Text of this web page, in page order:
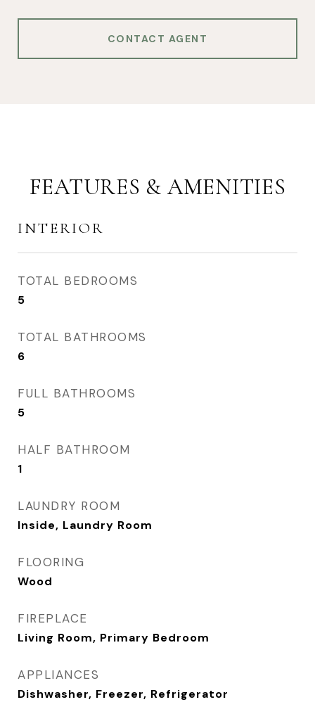
CONTACT AGENT
FEATURES & AMENITIES
INTERIOR
TOTAL BEDROOMS
5
TOTAL BATHROOMS
6
FULL BATHROOMS
5
HALF BATHROOM
1
LAUNDRY ROOM
Inside, Laundry Room
FLOORING
Wood
FIREPLACE
Living Room, Primary Bedroom
APPLIANCES
Dishwasher, Freezer, Refrigerator